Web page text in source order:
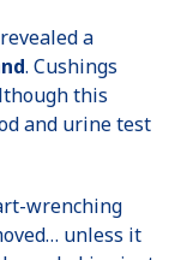
a
. Cushings
this
and urine test
wrenching
unless it